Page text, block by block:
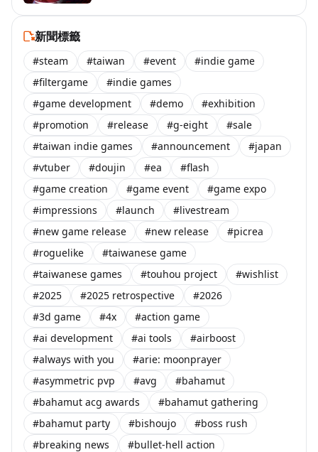
新聞標籤
#steam #taiwan #event
#indie game
#filtergame
#indie games
#game development
#demo
#exhibition
#promotion
#release #g-eight
#sale
#taiwan indie games
#announcement
#japan
#vtuber
#doujin #ea
#flash
#game creation
#game event
#game expo
#impressions
#launch
#livestream
#new game release
#new release
#picrea
#roguelike
#taiwanese game
#taiwanese games
#touhou project
#wishlist
#2025
#2025 retrospective
#2026
#3d game
#4x
#action game
#ai development
#ai tools
#airboost
#always with you
#arie: moonprayer
#asymmetric pvp
#avg
#bahamut
#bahamut acg awards
#bahamut gathering
#bahamut party
#bishoujo
#boss rush
#breaking news
#bullet-hell action